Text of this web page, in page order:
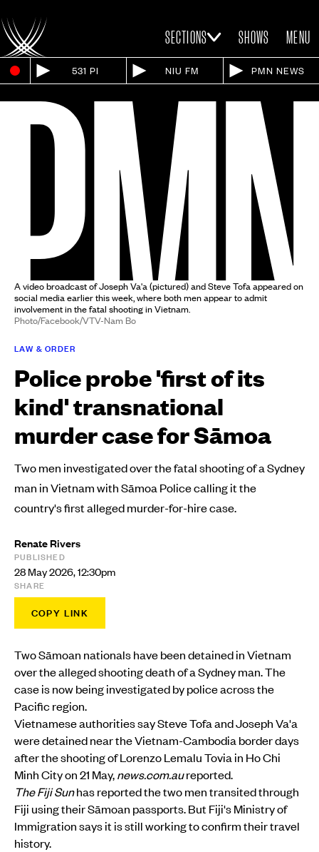
SECTIONS SHOWS MENU
531 PI NIU FM PMN NEWS
A video broadcast of Joseph Va'a (pictured) and Steve Tofa appeared on
social media earlier this week, where both men appear to admit
involvement in the fatal shooting in Vietnam.
Photo/Facebook/VTV-Nam Bo
LAW & ORDER
Police probe 'first of its
kind' transnational
murder case for Sāmoa
Two men investigated over the fatal shooting of a Sydney
man in Vietnam with Sāmoa Police calling it the
country's first alleged murder-for-hire case.
Renate Rivers
PUBLISHED
28 May 2026, 12:30pm
SHARE
COPY LINK
Two Sāmoan nationals have been detained in Vietnam
over the alleged shooting death of a Sydney man. The
case is now being investigated by police across the
Pacific region.
Vietnamese authorities say Steve Tofa and Joseph Va'a
were detained near the Vietnam-Cambodia border days
after the shooting of Lorenzo Lemalu Tovia in Ho Chi
Minh City on 21 May,news.com.aureported.
The Fiji Sunhas reported the two men transited through
Fiji using their Sāmoan passports. But Fiji's Ministry of
Immigration says it is still working to confirm their travel
history.